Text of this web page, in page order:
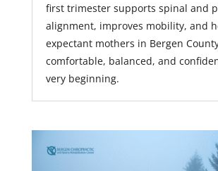
first trimester supports spinal and
alignment, improves mobility, and
expectant mothers in Bergen
comfortable, balanced, and
very beginning.